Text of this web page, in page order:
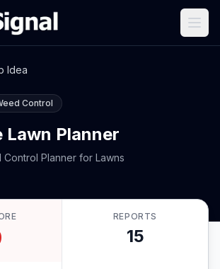
Idea
Control
Lawn Planner
Planner for Lawns
REPORTS
15